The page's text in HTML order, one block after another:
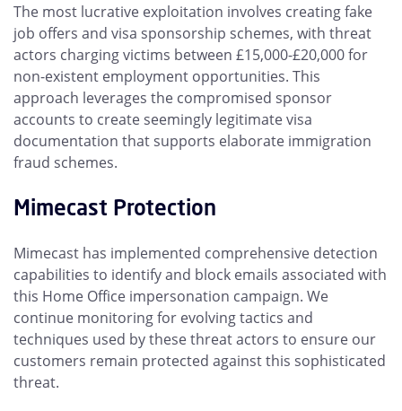
The most lucrative exploitation involves creating fake
job offers and visa sponsorship schemes, with threat
actors charging victims between £15,000-£20,000 for
non-existent employment opportunities. This
approach leverages the compromised sponsor
accounts to create seemingly legitimate visa
documentation that supports elaborate immigration
fraud schemes.
Mimecast Protection
Mimecast has implemented comprehensive detection
capabilities to identify and block emails associated with
this Home Office impersonation campaign. We
continue monitoring for evolving tactics and
techniques used by these threat actors to ensure our
customers remain protected against this sophisticated
threat.